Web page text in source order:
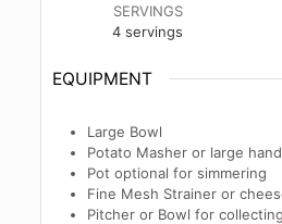
SERVINGS
4 servings
EQUIPMENT
Large Bowl
Potato Masher or large
Pot optional for simmering
Fine Mesh Strainer or
Pitcher or Bowl for